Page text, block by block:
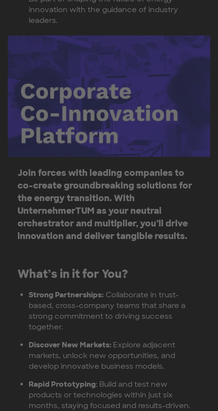
innovation with the guidance of industry
leaders.
Join forces with leading companies to
co-create groundbreaking solutions for
the energy transition. With
UnternehmerTUM as your neutral
orchestrator and multiplier, you’ll drive
innovation and deliver tangible results.
What’s in it for You?
Strong Partnerships:Collaborate in trust-
based, cross-company teams that share a
strong commitment to driving success
together.
Discover New Markets: Explore adjacent
markets, unlock new opportunities, and
develop innovative business models.
Rapid Prototyping: Build and test new
products or technologies within just six
months, staying focused and results-driven.